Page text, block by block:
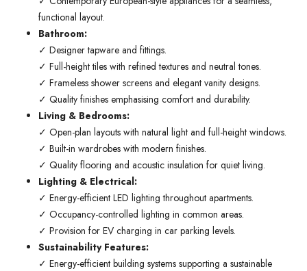
functional layout.
Bathroom:
✓ Designer tapware and fittings.
✓ Full-height tiles with refined textures and neutral tones.
✓ Frameless shower screens and elegant vanity designs.
✓ Quality finishes emphasising comfort and durability.
Living & Bedrooms:
✓ Open-plan layouts with natural light and full-height windows.
✓ Built-in wardrobes with modern finishes.
✓ Quality flooring and acoustic insulation for quiet living.
Lighting & Electrical:
✓ Energy-efficient LED lighting throughout apartments.
✓ Occupancy-controlled lighting in common areas.
✓ Provision for EV charging in car parking levels.
Sustainability Features:
✓ Energy-efficient building systems supporting a sustainable